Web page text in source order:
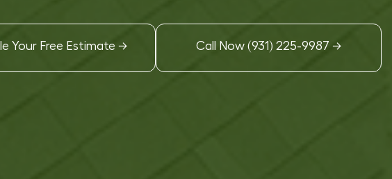
Your Free Estimate → Call Now (931) 225-9987 →